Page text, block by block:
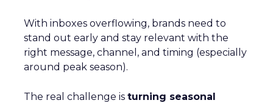
With inboxes overflowing, brands need to
stand out early and stay relevant with the
right message, channel, and timing (especially
around peak season).
The real challenge is turning seasonal